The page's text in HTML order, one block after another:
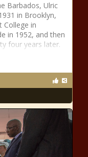
Barbados, Ulric
in Brooklyn,
College in
in 1952, and then
four years later.